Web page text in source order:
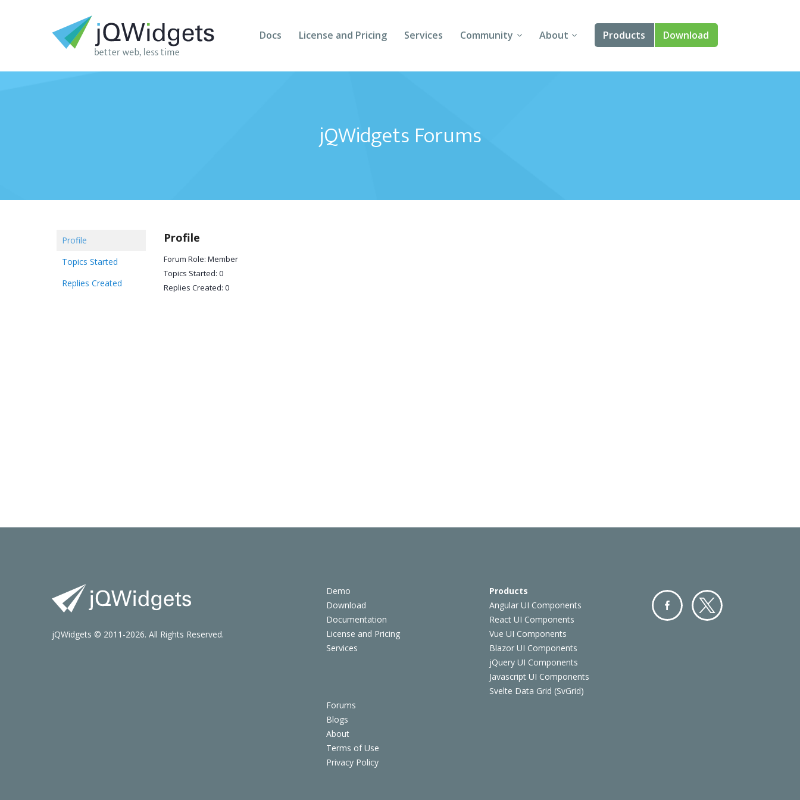
Docs License and Pricing Services Community
Forums
Follow Us
About
About Us
Products
Angular
Download
jQWidgets Forums
Profile
Topics Started
Replies Created
Profile
Forum Role: Member
Topics Started: 0
Replies Created: 0
Demo
Download
Documentation
License and Pricing
Services
Products
Angular UI Components
React UI Components
Vue UI Components
Blazor UI Components
jQuery UI Components
Javascript UI Components
Svelte Data Grid (SvGrid)
Forums
Blogs
About
Terms of Use
Privacy Policy
jQWidgets © 2011-2026. All Rights Reserved.